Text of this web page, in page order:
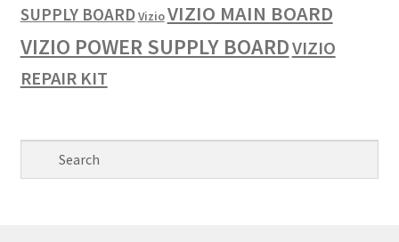
SUPPLY BOARDVizioVIZIO MAIN BOARD
VIZIO POWER SUPPLY BOARDVIZIO
REPAIR KIT